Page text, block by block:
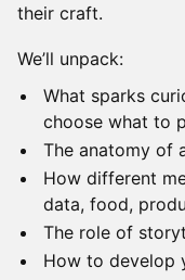
their craft.
We’ll unpack:
What sparks
choose what to
The anatomy of
How different
data, food,
The role of
How to develop